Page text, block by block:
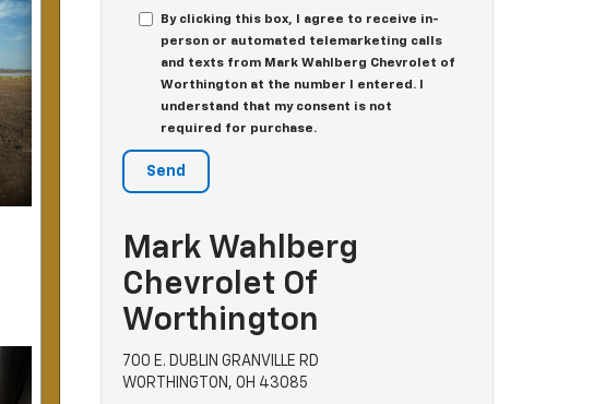
By clicking this box, I agree to receive in-
person or automated telemarketing calls
and texts from Mark Wahlberg Chevrolet of
Worthington at the number I entered. I
understand that my consent is not
required for purchase.
Mark Wahlberg
Chevrolet Of
Worthington
700 E. DUBLIN GRANVILLE RD
WORTHINGTON, OH 43085